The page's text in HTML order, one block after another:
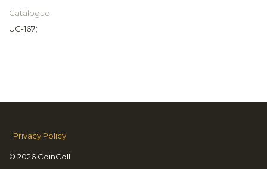
Catalogue
UC-167;
© 2026 CoinColl
Privacy Policy